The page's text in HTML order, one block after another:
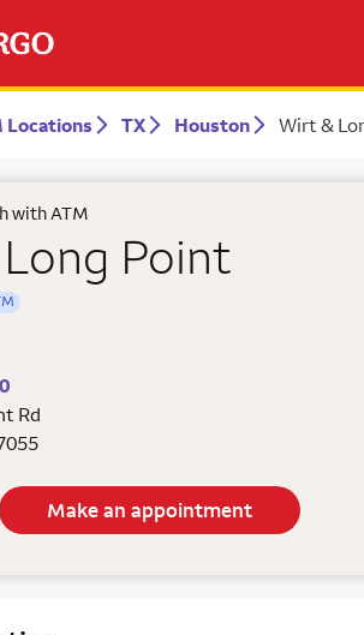
Locations TX Houston Wirt &
with ATM
Point
Rd
Make an appointment